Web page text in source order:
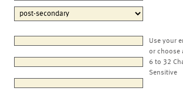
Use your
or choose
6 to 32
Sensitive